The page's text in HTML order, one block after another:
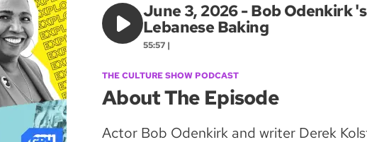
June 3, 2026 - Bob Odenkirk
Lebanese Baking
55:57 |
THE CULTURE SHOW PODCAST
About The Episode
Actor Bob Odenkirk and writer Derek